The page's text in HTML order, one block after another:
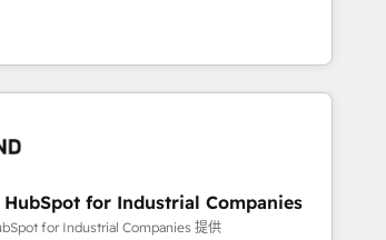
At OneMetric, we help
on the OneMetric that matters most:
expertise across Latin America and
with teams across 9 countries. Born in
local insight with international reach to
we’ve delivered
CRM, AI automation, inbound and
works in Spanish, Portuguese, and
scalable strategies that drive measurable
for Industrial Companies
for Industrial Companies 提供